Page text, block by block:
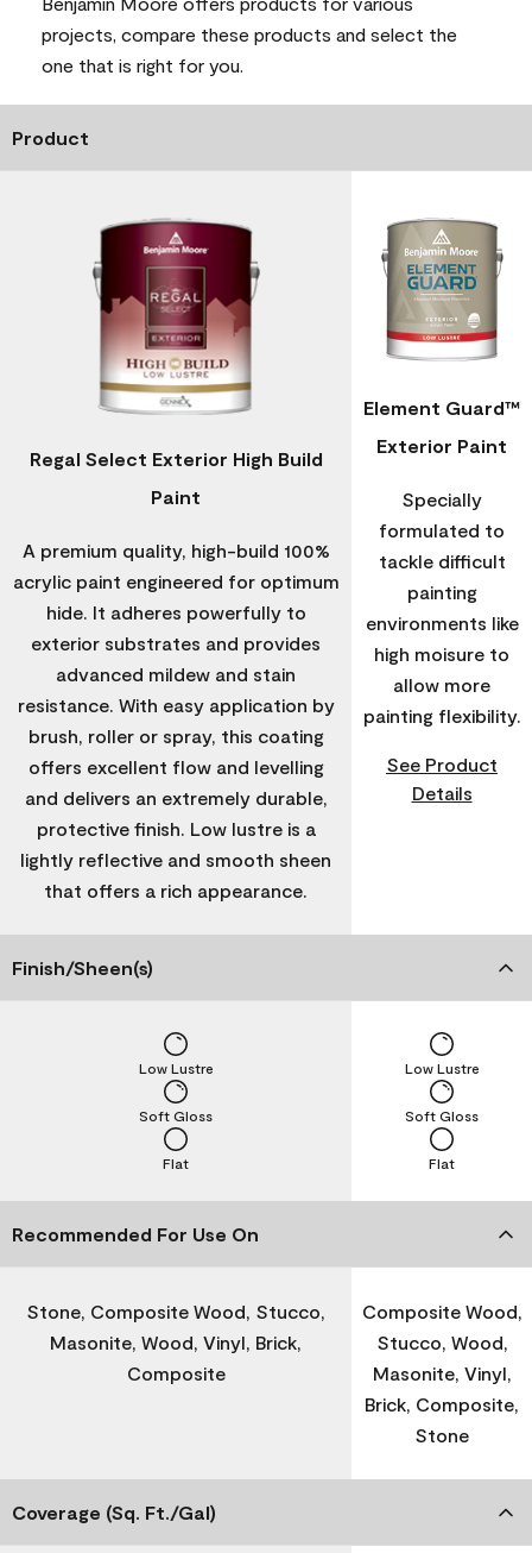
projects, compare these products and select the
one that is right for you.
Product
Regal Select Exterior High Build
Paint
A premium quality, high-build 100%
acrylic paint engineered for optimum
hide. It adheres powerfully to
exterior substrates and provides
advanced mildew and stain
resistance. With easy application by
brush, roller or spray, this coating
offers excellent flow and levelling
and delivers an extremely durable,
protective finish. Low lustre is a
lightly reflective and smooth sheen
that offers a rich appearance.
Element Guard™
Exterior Paint
Specially
formulated to
tackle difficult
painting
environments like
high moisure to
allow more
painting flexibility.
See Product
Details
Finish/Sheen(s)
Flat
Soft Gloss
Low Lustre
Flat
Soft Gloss
Low Lustre
Recommended For Use On
Stone, Composite Wood, Stucco,
Masonite, Wood, Vinyl, Brick,
Composite
Composite Wood,
Stucco, Wood,
Masonite, Vinyl,
Brick, Composite,
Stone
Coverage (Sq. Ft./Gal)